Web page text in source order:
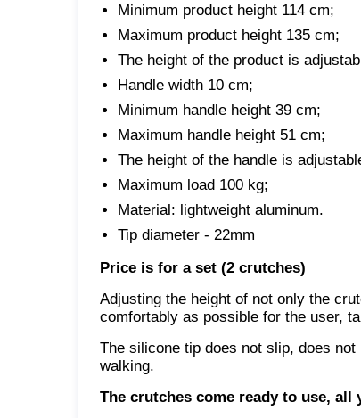
Minimum product height 114 cm;
Maximum product height 135 cm;
The height of the product is
Handle width 10 cm;
Minimum handle height 39 cm;
Maximum handle height 51 cm;
The height of the handle is
Maximum load 100 kg;
Material: lightweight aluminum.
Tip diameter - 22mm
Price is for a set (2 crutches)
Adjusting the height of not only the
comfortably as possible for the user,
The silicone tip does not slip, does
walking.
The crutches come ready to use,